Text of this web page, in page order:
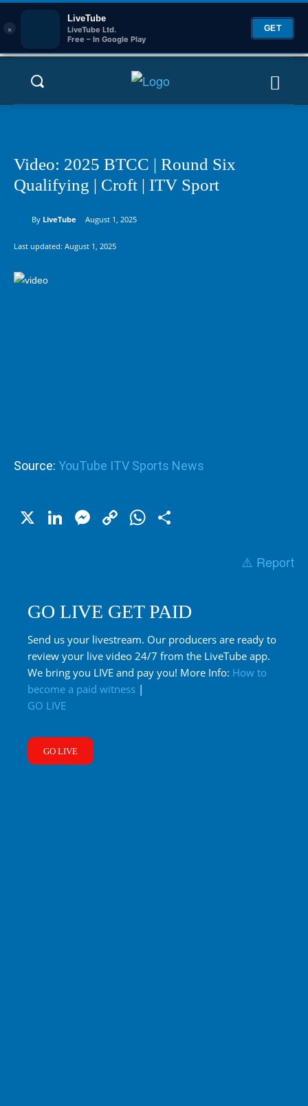
×
LiveTube
LiveTube Ltd.
Free – In Google Play
GET
Video: 2025 BTCC | Round Six
Qualifying | Croft | ITV Sport
By LiveTube August 1, 2025
Last updated: August 1, 2025
Source: YouTube ITV Sports News
X LinkedIn
Messenger
CopyWhatsApp
⚠️ Report
GO LIVE GET PAID
Send us your livestream. Our producers are ready to
review your live video 24/7 from the LiveTube app.
We bring you LIVE and pay you! More Info: How to
become a paid witness |
GO LIVE
GO LIVE